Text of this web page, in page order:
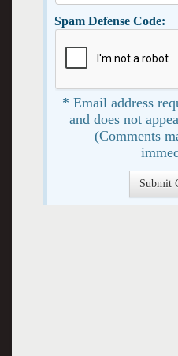
Spam Defense Code:
* Email address
and does not
(Comments